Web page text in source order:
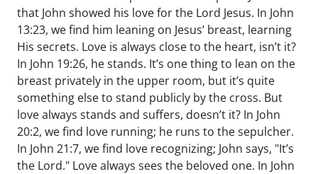
that John showed his love for the Lord Jesus. In John
13:23, we find him leaning on Jesus’ breast, learning
His secrets. Love is always close to the heart, isn’t it?
In John 19:26, he stands. It’s one thing to lean on the
breast privately in the upper room, but it’s quite
something else to stand publicly by the cross. But
love always stands and suffers, doesn’t it? In John
20:2, we find love running; he runs to the sepulcher.
In John 21:7, we find love recognizing; John says, "It’s
the Lord." Love always sees the beloved one. In John